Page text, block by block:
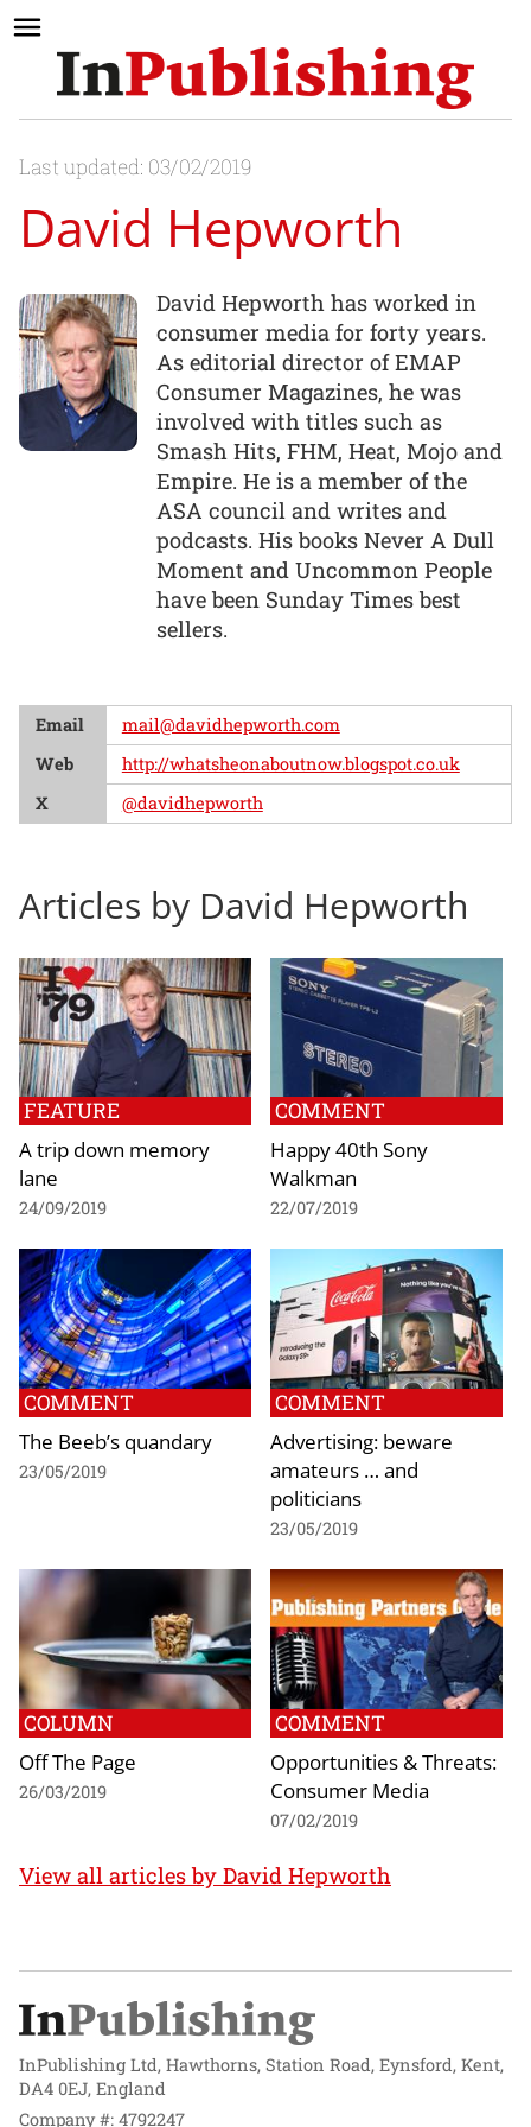
Last updated: 03/02/2019
David Hepworth
David Hepworth has worked in
consumer media for forty years.
As editorial director of EMAP
Consumer Magazines, he was
involved with titles such as
Smash Hits, FHM, Heat, Mojo and
Empire. He is a member of the
ASA council and writes and
podcasts. His books Never A Dull
Moment and Uncommon People
have been Sunday Times best
sellers.
Email
mail@davidhepworth.com
Web
http://whatsheonaboutnow.blogspot.co.uk
X
@davidhepworth
Articles by David Hepworth
FEATURE
A trip down memory
lane
24/09/2019
COMMENT
Happy 40th Sony
Walkman
22/07/2019
COMMENT
The Beeb’s quandary
23/05/2019
COMMENT
Advertising: beware
amateurs … and
politicians
23/05/2019
COLUMN
Off The Page
26/03/2019
COMMENT
Opportunities & Threats:
Consumer Media
07/02/2019
View all articles by David Hepworth
InPublishing Ltd, Hawthorns, Station Road, Eynsford, Kent,
DA4 0EJ, England
Company #: 4792247